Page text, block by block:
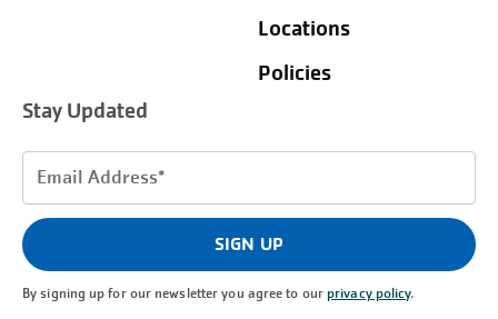
Locations
Policies
Stay Updated
Email
(Required)
SIGN UP
By signing up for our newsletter you agree to ourprivacy policy.